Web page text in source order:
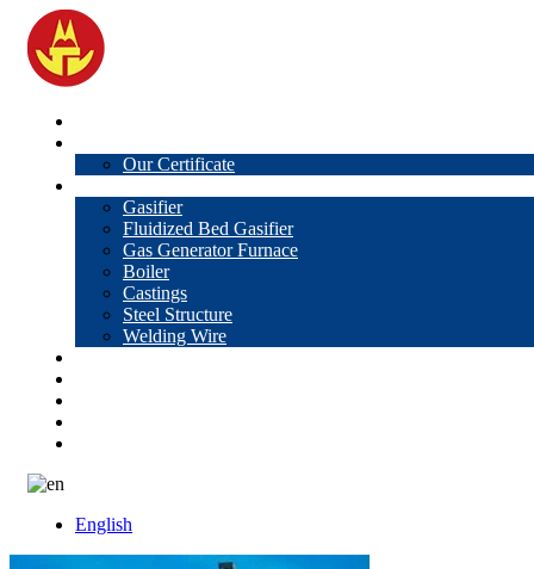
Our Certificate
Gasifier
Fluidized Bed Gasifier
Gas Generator Furnace
Boiler
Castings
Steel Structure
Welding Wire
English